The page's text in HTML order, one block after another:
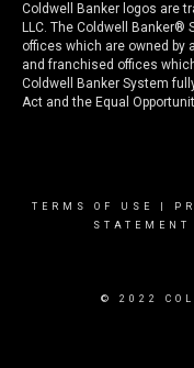
Coldwell Banker logos are
LLC. The Coldwell
offices which are owned by
and franchised offices
Coldwell Banker System
Act and the Equal
TERMS OF USE
STATEMENT
© 2022